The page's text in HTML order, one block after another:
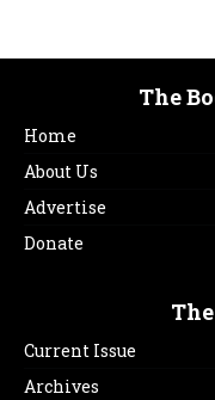
The
Home
About Us
Advertise
Donate
Current Issue
Archives